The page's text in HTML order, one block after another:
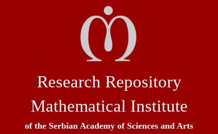
Research Repository
Mathematical Institute
of the Serbian Academy of Sciences and Arts